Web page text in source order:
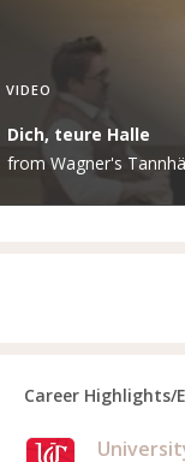
VIDEO
Dich, teure Halle
from Wagner's
Career Highlights/